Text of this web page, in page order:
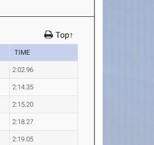
Top↑
TIME
2:02.96
2:14.35
2:15.20
2:18.27
2:19.05